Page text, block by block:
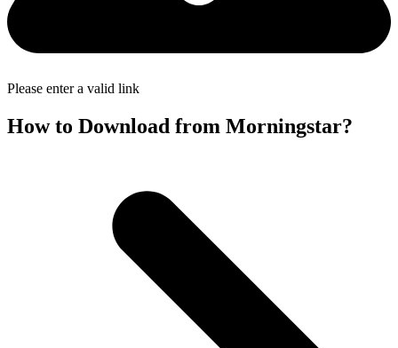
Please enter a valid link
How to Download from Morningstar?